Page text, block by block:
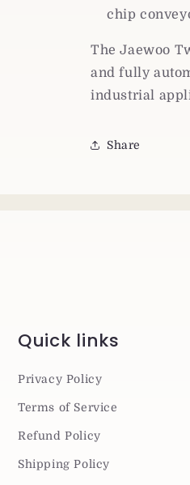
chip
The Jaewoo
and fully
industrial
Share
Quick links
Privacy Policy
Terms of Service
Refund Policy
Shipping Policy